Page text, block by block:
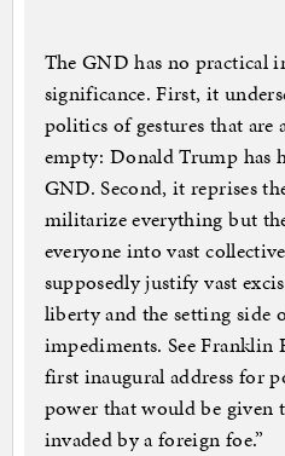
The GND has no practical
significance. First, it
politics of gestures that are
empty: Donald Trump has
GND. Second, it reprises
militarize everything but
everyone into vast
supposedly justify vast
liberty and the setting side
impediments. See Franklin
first inaugural address for
power that would be given
invaded by a foreign foe.”